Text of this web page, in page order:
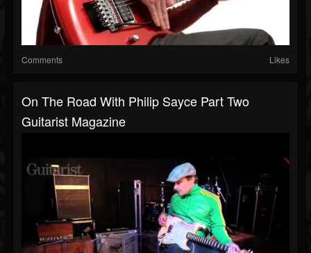
Comments Likes
On The Road With Philip Sayce Part Two
Guitarist Magazine